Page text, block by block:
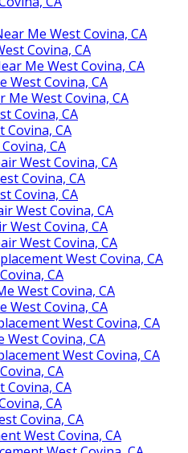
Me West Covina, CA
Covina, CA
Me West Covina, CA
West Covina, CA
Me West Covina, CA
Covina, CA
Covina, CA
CA
West Covina, CA
Covina, CA
Covina, CA
West Covina, CA
West Covina, CA
West Covina, CA
West Covina, CA
CA
West Covina, CA
West Covina, CA
West Covina, CA
Covina, CA
West Covina, CA
CA
Covina, CA
CA
Covina, CA
West Covina, CA